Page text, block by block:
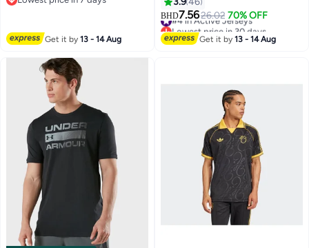
2
Get it by13 - 14 Aug
2
Sleeveless Crew Neck
Undershirt Summer Comfortable
and Soft Dailywear Jersey
BHD7.5626.02 70% OFF
#4 in Active Jerseys
Lowest price in 30 days
#4 in Active Jerseys
Get it by13 - 14 Aug